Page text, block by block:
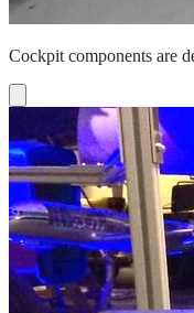
Cockpit components are